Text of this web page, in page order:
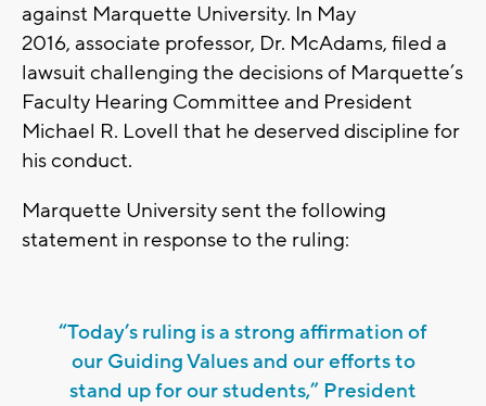
against Marquette University. In May
2016, associate professor, Dr. McAdams, filed a
lawsuit challenging the decisions of Marquette’s
Faculty Hearing Committee and President
Michael R. Lovell that he deserved discipline for
his conduct.
Marquette University sent the following
statement in response to the ruling:
“Today’s ruling is a strong affirmation of
our Guiding Values and our efforts to
stand up for our students,” President